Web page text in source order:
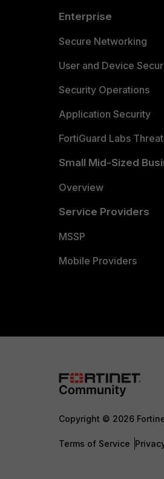
Enterprise
Secure Networking
User and Device
Security Operations
Application Security
FortiGuard Labs
Small Mid-Sized
Overview
Service Providers
MSSP
Mobile Providers
Copyright © 2026
Terms of Service